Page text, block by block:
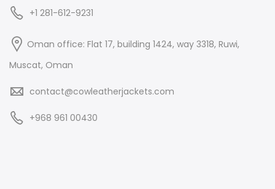
+1 281-612-9231
Oman office: Flat 17, building 1424, way 3318, Ruwi,
Muscat, Oman
contact@cowleatherjackets.com
+968 961 00430